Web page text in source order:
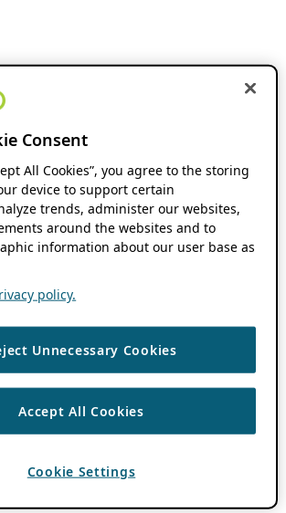
Consent
All Cookies”, you agree to the storing
device to support certain
trends, administer our websites,
around the websites and to
information about our user base as
policy.
Unnecessary Cookies
Accept All Cookies
Cookie Settings